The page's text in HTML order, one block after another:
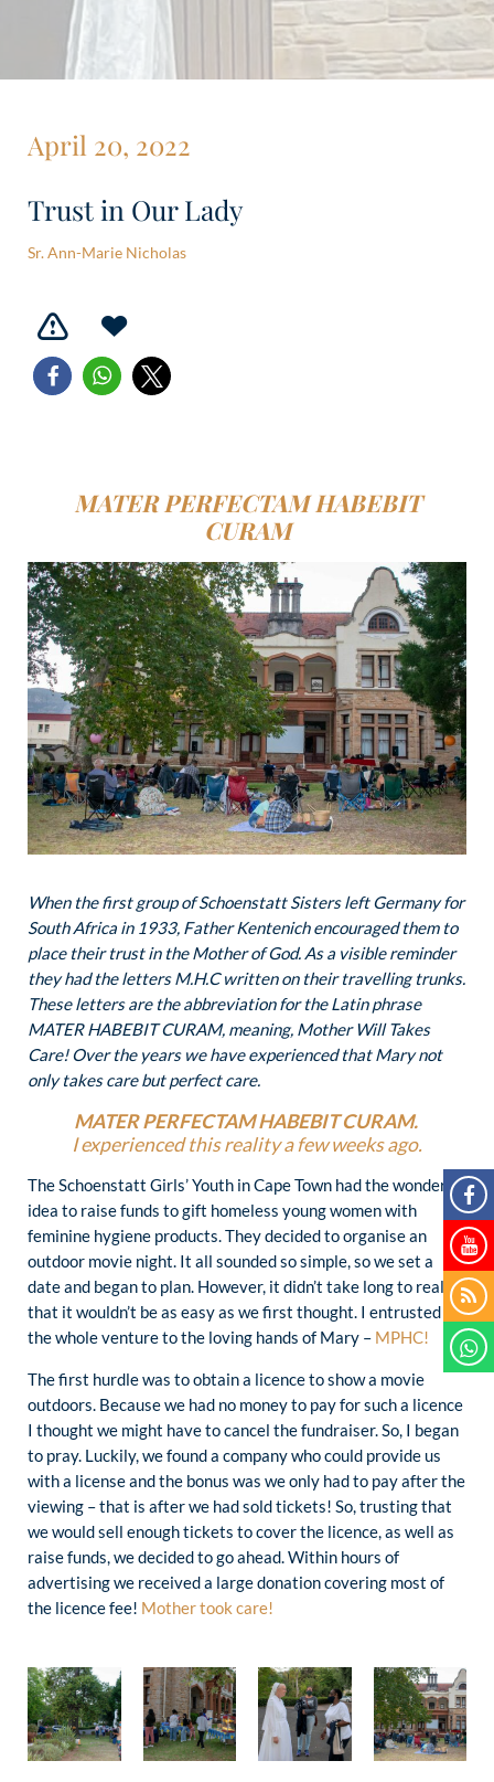
April 20, 2022
Trust in Our Lady
Sr. Ann-Marie Nicholas
MATERPERFECTAM HABEBIT
CURAM
When the first group of Schoenstatt Sisters left Germany for
South Africa in 1933, Father Kentenich encouraged them to
place their trust in the Mother of God. As a visible reminder
they had the letters M.H.C written on their travelling trunks.
These letters are the abbreviation for the Latin phrase
MATER HABEBIT CURAM, meaning, Mother Will Takes
Care! Over the years we have experienced that Mary not
only takes care but perfect care.
MATER PERFECTAM HABEBIT CURAM.
I experienced this reality a few weeks ago.
The Schoenstatt Girls’ Youth in Cape Town had the wonderful
idea to raise funds to gift homeless young women with
feminine hygiene products. They decided to organise an
outdoor movie night. It all sounded so simple, so we set a
date and began to plan. However, it didn’t take long to realise
that it wouldn’t be as easy as we first thought. I entrusted
the whole venture to the loving hands of Mary – MPHC!
The first hurdle was to obtain a licence to show a movie
outdoors. Because we had no money to pay for such a licence
I thought we might have to cancel the fundraiser. So, I began
to pray. Luckily, we found a company who could provide us
with a license and the bonus was we only had to pay after the
viewing – that is after we had sold tickets! So, trusting that
we would sell enough tickets to cover the licence, as well as
raise funds, we decided to go ahead. Within hours of
advertising we received a large donation covering most of
the licence fee! Mother took care!